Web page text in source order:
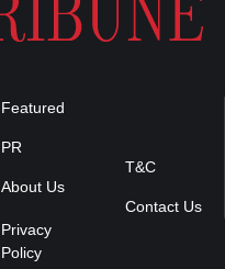
Featured
PR
About Us
T&C
Contact Us